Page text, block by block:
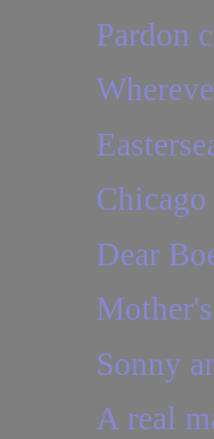
Pardon
Dear
Sonny
A real